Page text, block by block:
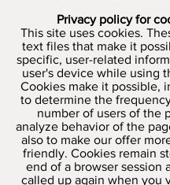
Privacy policy for
This site uses cookies.
text files that make it
specific, user-related
user's device while using
Cookies make it possible,
to determine the
number of users of the
analyze behavior of the
also to make our offer
friendly. Cookies remain
end of a browser session
called up again when you